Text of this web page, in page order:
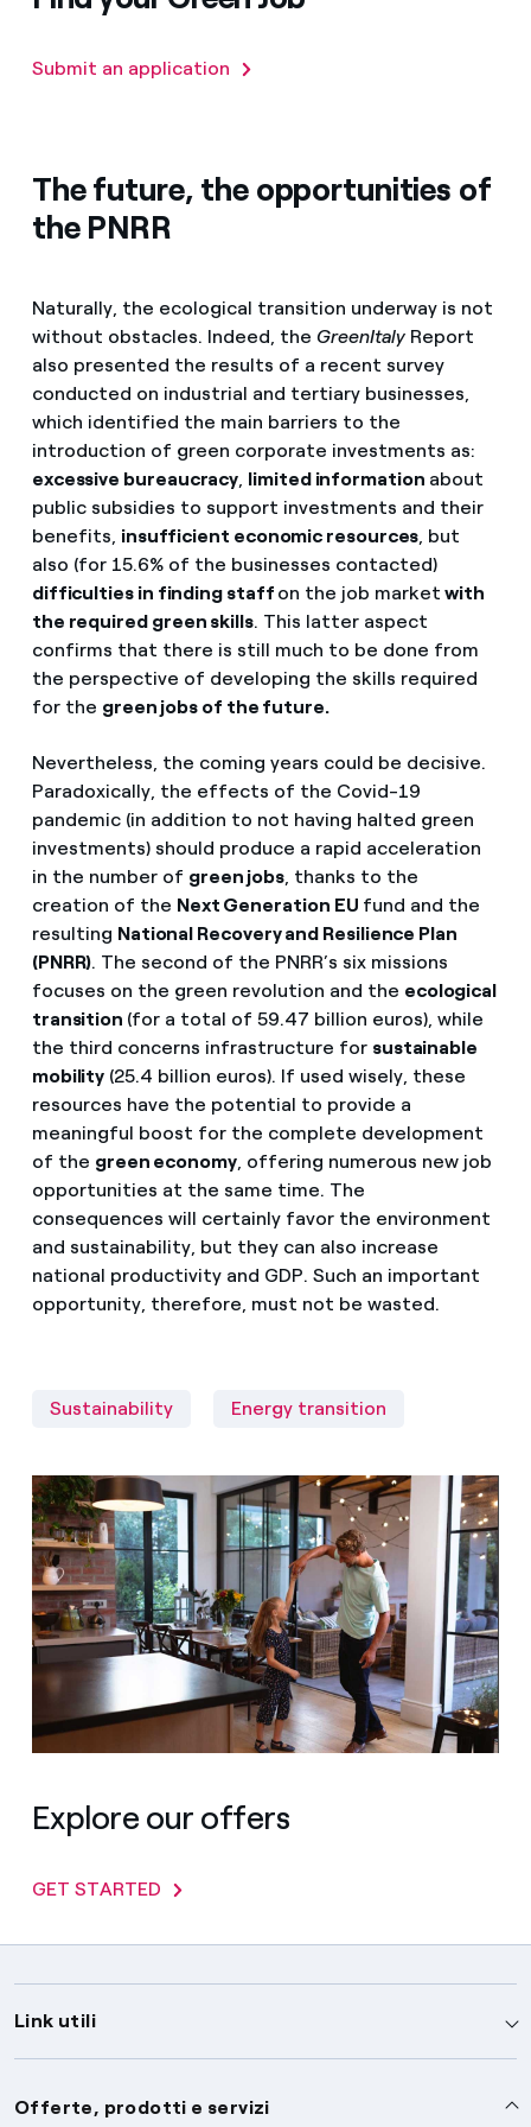
Submit an application
The future, the opportunities of
the PNRR
Naturally, the ecological transition underway is not
without obstacles. Indeed, the GreenItaly Report
also presented the results of a recent survey
conducted on industrial and tertiary businesses,
which identified the main barriers to the
introduction of green corporate investments as:
excessive bureaucracy limited information about
public subsidies to support investments and their
benefits, insufficient economic resources , but
also (for 15.6% of the businesses contacted)
difficulties in finding staff on the job market with
the required green skills. This latter aspect
confirms that there is still much to be done from
the perspective of developing the skills required
for the green jobs of the future.
Nevertheless, the coming years could be decisive.
Paradoxically, the effects of the Covid-19
pandemic (in addition to not having halted green
investments) should produce a rapid acceleration
in the number of green jobs, thanks to the
creation of the Next Generation EU fund and the
resulting National Recovery and Resilience Plan
(PNRR). The second of the PNRR’s six missions
focuses on the green revolution and the ecological
transition (for a total of 59.47 billion euros), while
the third concerns infrastructure for sustainable
mobility (25.4 billion euros). If used wisely, these
resources have the potential to provide a
meaningful boost for the complete development
of the green economy, offering numerous new job
opportunities at the same time. The
consequences will certainly favor the environment
and sustainability, but they can also increase
national productivity and GDP. Such an important
opportunity, therefore, must not be wasted.
Sustainability Energy transition
Explore our offers
GET STARTED
Link utili
Assistenza
Offerte, prodotti e servizi